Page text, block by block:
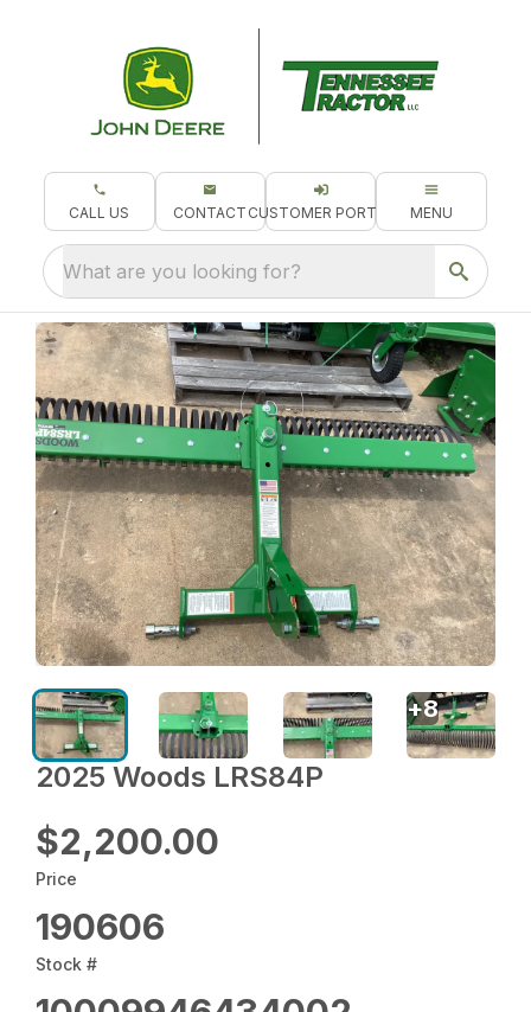
CALL US CONTACT CUSTOMER PORTAL MENU
What are you looking for?
2025 Woods LRS84P
$2,200.00
Price
190606
Stock #
+8